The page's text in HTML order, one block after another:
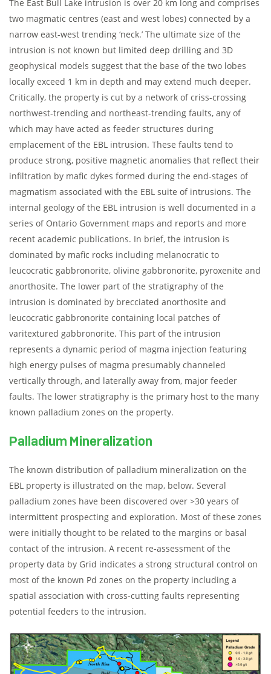
The East Bull Lake intrusion is over 20 km long and comprises
two magmatic centres (east and west lobes) connected by a
narrow east-west trending ‘neck.’ The ultimate size of the
intrusion is not known but limited deep drilling and 3D
geophysical models suggest that the base of the two lobes
locally exceed 1 km in depth and may extend much deeper.
Critically, the property is cut by a network of criss-crossing
northwest-trending and northeast-trending faults, any of
which may have acted as feeder structures during
emplacement of the EBL intrusion. These faults tend to
produce strong, positive magnetic anomalies that reflect their
infiltration by mafic dykes formed during the end-stages of
magmatism associated with the EBL suite of intrusions. The
internal geology of the EBL intrusion is well documented in a
series of Ontario Government maps and reports and more
recent academic publications. In brief, the intrusion is
dominated by mafic rocks including melanocratic to
leucocratic gabbronorite, olivine gabbronorite, pyroxenite and
anorthosite. The lower part of the stratigraphy of the
intrusion is dominated by brecciated anorthosite and
leucocratic gabbronorite containing local patches of
varitextured gabbronorite. This part of the intrusion
represents a dynamic period of magma injection featuring
high energy pulses of magma presumably channeled
vertically through, and laterally away from, major feeder
faults. The lower stratigraphy is the primary host to the many
known palladium zones on the property.
Palladium Mineralization
The known distribution of palladium mineralization on the
EBL property is illustrated on the map, below. Several
palladium zones have been discovered over >30 years of
intermittent prospecting and exploration. Most of these zones
were initially thought to be related to the margins or basal
contact of the intrusion. A recent re-assessment of the
property data by Grid indicates a strong structural control on
most of the known Pd zones on the property including a
spatial association with cross-cutting faults representing
potential feeders to the intrusion.